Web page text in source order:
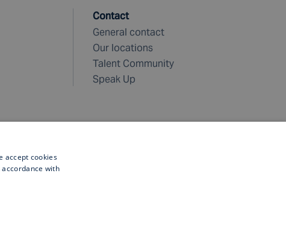
Contact
General contact
Our locations
Talent Community
Speak Up
accept cookies
with